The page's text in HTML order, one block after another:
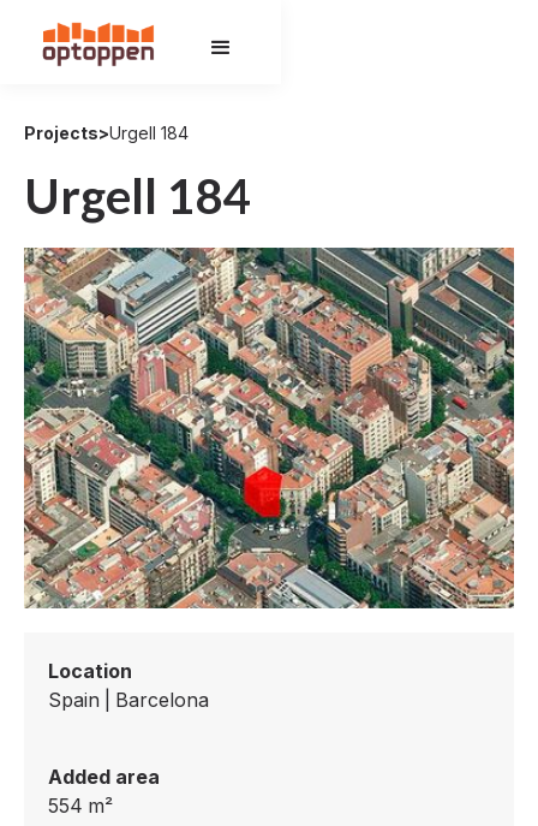
Projects>Urgell 184
Urgell 184
Location
Spain
Barcelona
Added area
554 m²